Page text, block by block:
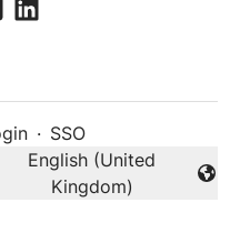
· SSO
language
English (United
Kingdom)